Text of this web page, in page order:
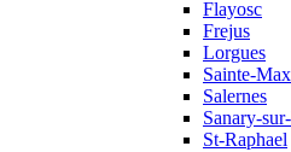
Flayosc
Frejus
Lorgues
Sainte-
Salernes
Sanary-
St-Raphael